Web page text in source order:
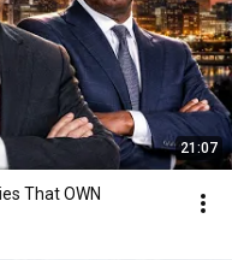
21:07
That OWN